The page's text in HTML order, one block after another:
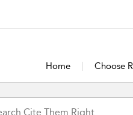
Home Choose